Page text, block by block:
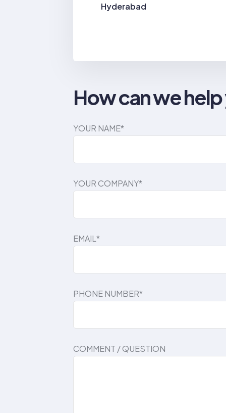
Hyderabad
How can we
YOUR NAME*
YOUR COMPANY*
EMAIL*
PHONE NUMBER*
COMMENT / QUESTION